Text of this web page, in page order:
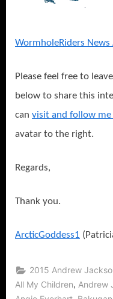
WormholeRiders News
Please feel free to
below to share this
can visit and follow
avatar to the right.
Regards,
Thank you.
ArcticGoddess1
2015 Andrew
All My Children, Andrew